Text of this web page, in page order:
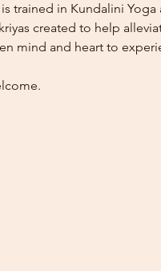
trained in Kundalini
created to help
mind and heart to